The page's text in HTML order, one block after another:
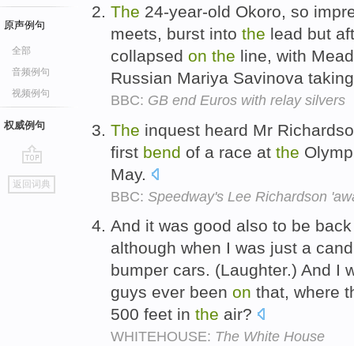
原声例句
全部
音频例句
视频例句
权威例句
go
top
返回词典
The 24-year-old Okoro, so
meets, burst into the lead but
collapsed on the line, with
Russian Mariya Savinova
BBC: GB end Euros with relay silvers
The inquest heard Mr
first bend of a race at the
May.
BBC: Speedway's Lee Richardson
And it was good also to be
although when I was just a
bumper cars. (Laughter.) And I
guys ever been on that, where
500 feet in the air?
WHITEHOUSE: The White House